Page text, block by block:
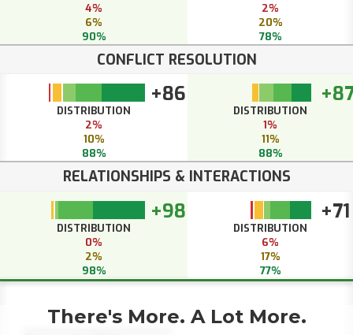
4%
6%
90%
2%
20%
78%
CONFLICT RESOLUTION
+86
DISTRIBUTION
2%
10%
88%
DISTRIBUTION
1%
11%
88%
RELATIONSHIPS & INTERACTIONS
+98
DISTRIBUTION
0%
2%
98%
+71
DISTRIBUTION
6%
17%
77%
There's More. A Lot More.